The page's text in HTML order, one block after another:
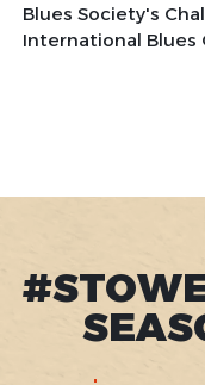
Blues Society's
International Blues